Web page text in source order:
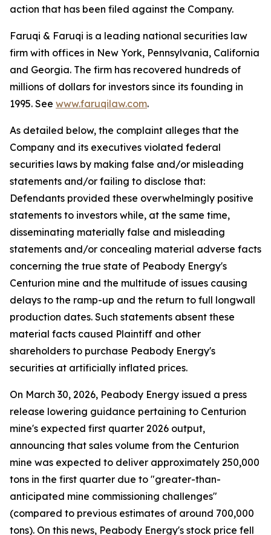
action that has been filed against the Company.
Faruqi & Faruqi is a leading national securities law
firm with offices in New York, Pennsylvania, California
and Georgia. The firm has recovered hundreds of
millions of dollars for investors since its founding in
1995. See www.faruqilaw.com.
As detailed below, the complaint alleges that the
Company and its executives violated federal
securities laws by making false and/or misleading
statements and/or failing to disclose that:
Defendants provided these overwhelmingly positive
statements to investors while, at the same time,
disseminating materially false and misleading
statements and/or concealing material adverse facts
concerning the true state of Peabody Energy's
Centurion mine and the multitude of issues causing
delays to the ramp-up and the return to full longwall
production dates. Such statements absent these
material facts caused Plaintiff and other
shareholders to purchase Peabody Energy's
securities at artificially inflated prices.
On March 30, 2026, Peabody Energy issued a press
release lowering guidance pertaining to Centurion
mine's expected first quarter 2026 output,
announcing that sales volume from the Centurion
mine was expected to deliver approximately 250,000
tons in the first quarter due to "greater-than-
anticipated mine commissioning challenges"
(compared to previous estimates of around 700,000
tons). On this news, Peabody Energy's stock price fell